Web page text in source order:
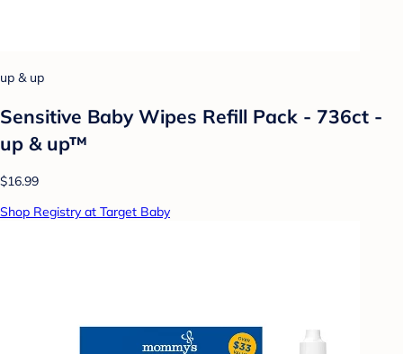
up & up
Sensitive Baby Wipes Refill Pack - 736ct -
up & up™
$16.99
Shop Registry at Target Baby